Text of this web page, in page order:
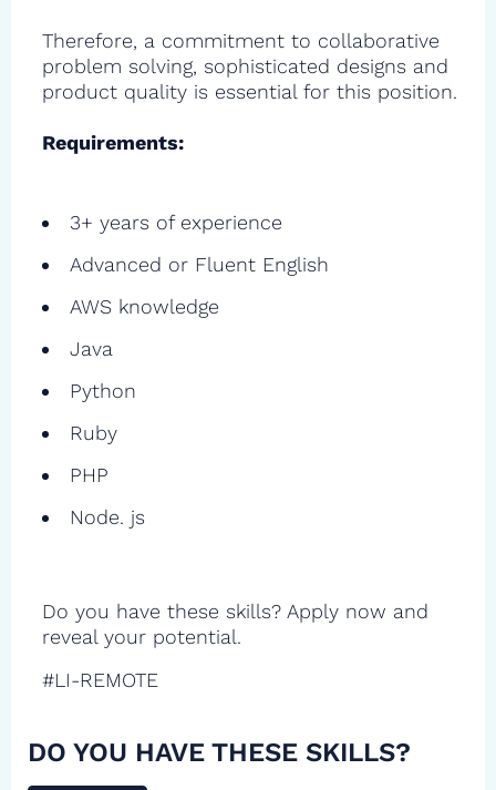
Therefore, a commitment to collaborative
problem solving, sophisticated designs and
product quality is essential for this position.
Requirements:
3+ years of experience
Advanced or Fluent English
AWS knowledge
Java
Python
Ruby
PHP
Node. js
Do you have these skills? Apply now and
reveal your potential.
#LI-REMOTE
DO YOU HAVE THESE SKILLS?